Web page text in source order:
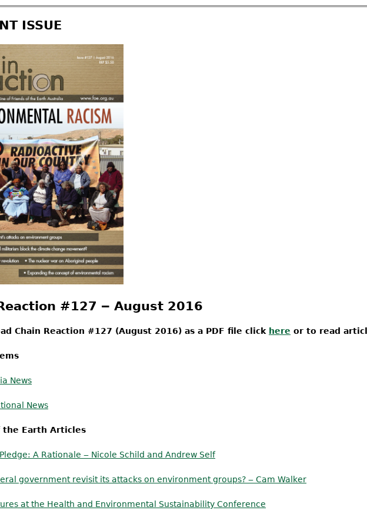
ISSUE
#127 ‒ August 2016
Chain Reaction #127 (August 2016) as a PDF file click here or to read
News
News
the Earth Articles
A Rationale ‒ Nicole Schild and Andrew Self
government revisit its attacks on environment groups? ‒ Cam Walker
at the Health and Environmental Sustainability Conference